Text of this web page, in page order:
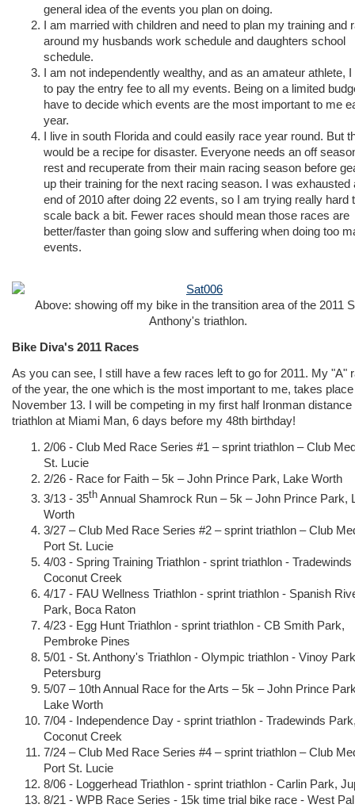
general idea of the events you plan on doing.
I am married with children and need to plan my training and
around my husbands work schedule and daughters school
schedule.
I am not independently wealthy, and as an amateur athlete, I
to pay the entry fee to all my events. Being on a limited
have to decide which events are the most important to me
year.
I live in south Florida and could easily race year round. But
would be a recipe for disaster. Everyone needs an off
rest and recuperate from their main racing season before
up their training for the next racing season. I was exhausted
end of 2010 after doing 22 events, so I am trying really hard
scale back a bit. Fewer races should mean those races are
better/faster than going slow and suffering when doing too
events.
Above: showing off my bike in the transition area of the 2011
Anthony's triathlon.
Bike Diva's 2011 Races
As you can see, I still have a few races left to go for 2011. My "A"
of the year, the one which is the most important to me, takes
November 13. I will be competing in my first half Ironman distance
triathlon at Miami Man, 6 days before my 48th birthday!
2/06 - Club Med Race Series #1 – sprint triathlon – Club
St. Lucie
2/26 - Race for Faith – 5k – John Prince Park, Lake Worth
3/13 - 35th Annual Shamrock Run – 5k – John Prince Park,
Worth
3/27 – Club Med Race Series #2 – sprint triathlon – Club
Port St. Lucie
4/03 - Spring Training Triathlon - sprint triathlon -
Coconut Creek
4/17 - FAU Wellness Triathlon - sprint triathlon - Spanish
Park, Boca Raton
4/23 - Egg Hunt Triathlon - sprint triathlon - CB Smith Park,
Pembroke Pines
5/01 - St. Anthony's Triathlon - Olympic triathlon - Vinoy
Petersburg
5/07 – 10th Annual Race for the Arts – 5k – John Prince
Lake Worth
7/04 - Independence Day - sprint triathlon - Tradewinds
Coconut Creek
7/24 – Club Med Race Series #4 – sprint triathlon – Club
Port St. Lucie
8/06 - Loggerhead Triathlon - sprint triathlon - Carlin Park,
8/21 - WPB Race Series - 15k time trial bike race - West